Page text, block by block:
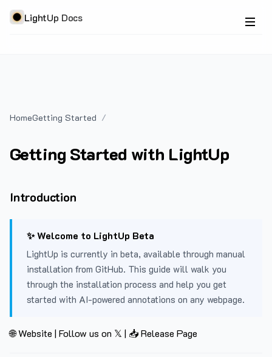
LightUp Docs
HomeGetting Started
Getting Started with LightUp
Introduction
✨ Welcome to LightUp Beta
LightUp is currently in beta, available through manual
installation from GitHub. This guide will walk you
through the installation process and help you get
started with AI-powered annotations on any webpage.
🌐 Website | Follow us on 𝕏 | 📥 Release Page